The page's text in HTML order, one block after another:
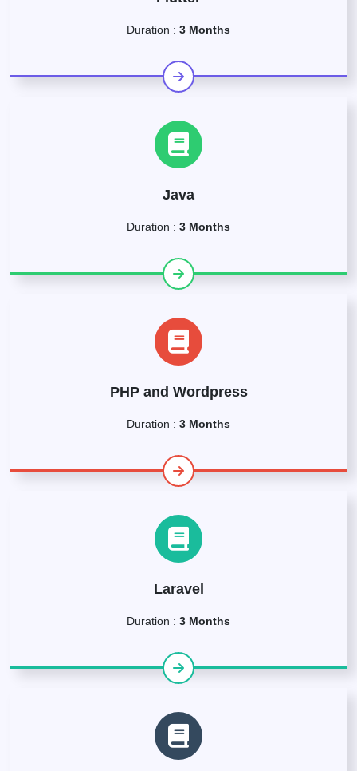
Duration : 3 Months
Java
Duration : 3 Months
PHP and Wordpress
Duration : 3 Months
Laravel
Duration : 3 Months